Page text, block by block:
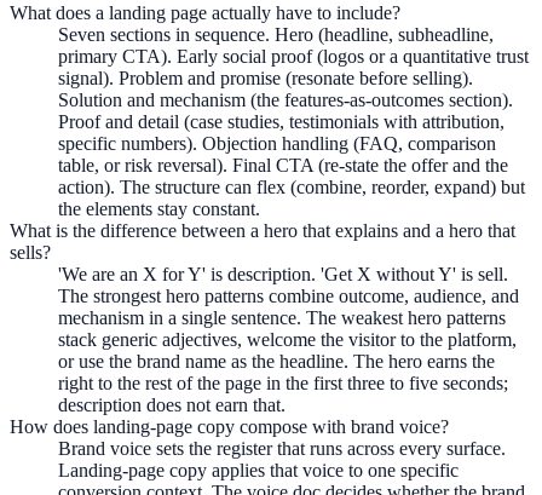
What does a landing page actually have to include?
Seven sections in sequence. Hero (headline, subheadline,
primary CTA). Early social proof (logos or a quantitative trust
signal). Problem and promise (resonate before selling).
Solution and mechanism (the features-as-outcomes section).
Proof and detail (case studies, testimonials with attribution,
specific numbers). Objection handling (FAQ, comparison
table, or risk reversal). Final CTA (re-state the offer and the
action). The structure can flex (combine, reorder, expand) but
the elements stay constant.
What is the difference between a hero that explains and a hero that
sells?
'We are an X for Y' is description. 'Get X without Y' is sell.
The strongest hero patterns combine outcome, audience, and
mechanism in a single sentence. The weakest hero patterns
stack generic adjectives, welcome the visitor to the platform,
or use the brand name as the headline. The hero earns the
right to the rest of the page in the first three to five seconds;
description does not earn that.
How does landing-page copy compose with brand voice?
Brand voice sets the register that runs across every surface.
Landing-page copy applies that voice to one specific